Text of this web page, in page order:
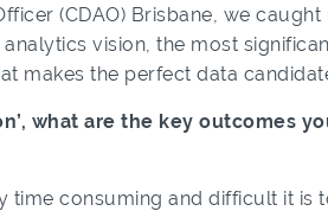
(CDAO) Brisbane, we
vision, the most
makes the perfect data
what are the key outcomes
time consuming and difficult it is